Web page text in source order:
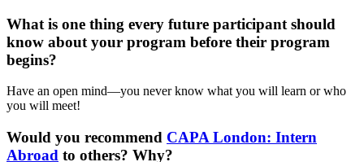
What is one thing every future participant should
know about your program before their program
begins?
Have an open mind—you never know what you will learn or who
you will meet!
Would you recommend CAPA London: Intern
Abroad to others? Why?